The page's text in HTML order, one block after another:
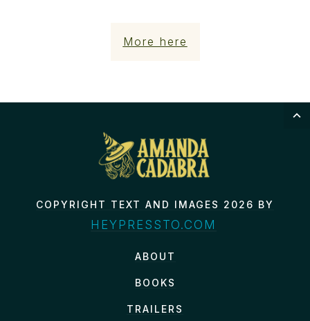
More here
COPYRIGHT TEXT AND IMAGES 2026 BY
HEYPRESSTO.COM
ABOUT
BOOKS
TRAILERS